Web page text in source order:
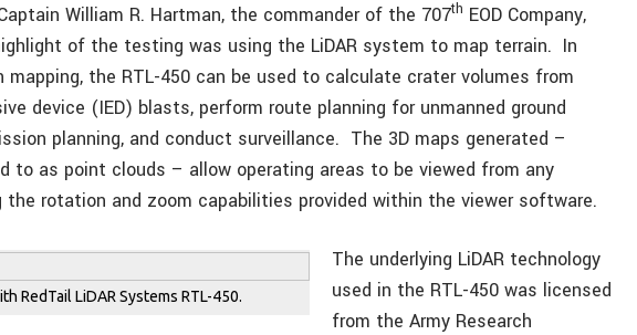
William R. Hartman, the commander of the 707th EOD Company,
of the testing was using the LiDAR system to map terrain. In
the RTL-450 can be used to calculate crater volumes from
device (IED) blasts, perform route planning for unmanned ground
planning, and conduct surveillance. The 3D maps generated –
to as point clouds – allow operating areas to be viewed from any
the rotation and zoom capabilities provided within the viewer software.
RedTail LiDAR Systems RTL-450.
The underlying LiDAR technology
used in the RTL-450 was licensed
from the Army Research